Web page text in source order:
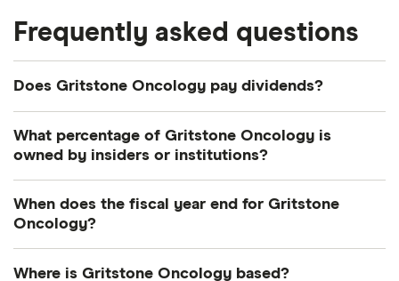
Frequently asked questions
Does Gritstone Oncology pay dividends?
What percentage of Gritstone Oncology is
owned by insiders or institutions?
held by insiders and 29.033% by institutions.
When does the fiscal year end for Gritstone
Oncology?
Where is Gritstone Oncology based?